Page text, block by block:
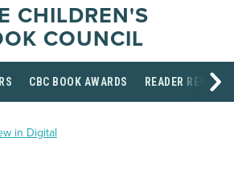
CHILDREN'S
COUNCIL
CBC BOOK AWARDS READER
in Digital